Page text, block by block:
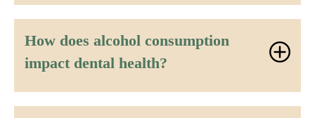
How does alcohol consumption
impact dental health?